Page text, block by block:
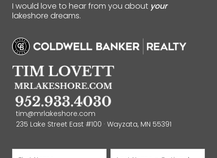
I would love to hear from you about your
lakeshore dreams.
tim@mrlakeshore.com
235 Lake Street East #100 · Wayzata, MN 55391